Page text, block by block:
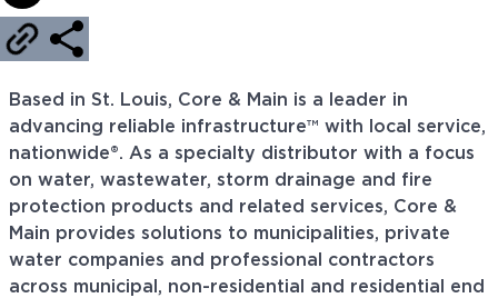
Based in St. Louis, Core & Main is a leader in
advancing reliable infrastructure™ with local service,
nationwide®. As a specialty distributor with a focus
on water, wastewater, storm drainage and fire
protection products and related services, Core &
Main provides solutions to municipalities, private
water companies and professional contractors
across municipal, non-residential and residential end